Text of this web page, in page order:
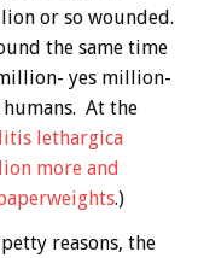
or so wounded.
the same time
yes million-
At the
lethargica
more and
.)
reasons, the